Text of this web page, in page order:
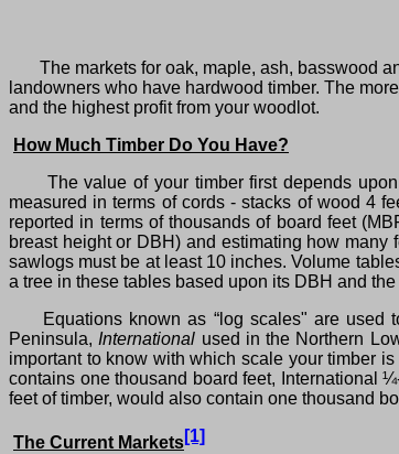
The markets for oak, maple, ash, basswood
landowners who have hardwood timber. The
and the highest profit from your woodlot.
How Much Timber Do You Have?
The value of your timber first depends upon
measured in terms of cords ‑ stacks of wood 4
reported in terms of thousands of board feet
breast height or DBH) and estimating how
sawlogs must be at least 10 inches. Volume
a tree in these tables based upon its DBH and
Equations known as “log scales" are used
Peninsula, International used in the Northern
important to know with which scale your timber
contains one thousand board feet, International
feet of timber, would also contain one thousand
The Current Markets[1]